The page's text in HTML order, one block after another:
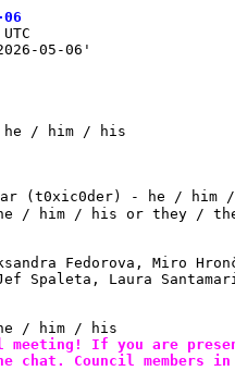
05-06'
/ him / his
Dhar (t0xic0der) - he / him
he / him / his or they /
Fedorova, Miro
Spaleta, Laura
/ him / his
meeting! If you are
Council members in